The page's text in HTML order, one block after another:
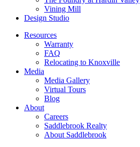
Vining Mill
Design Studio
Resources
Warranty
FAQ
Relocating to Knoxville
Media
Media Gallery
Virtual Tours
Blog
About
Careers
Saddlebrook Realty
About Saddlebrook